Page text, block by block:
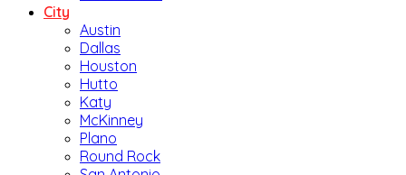
City
Austin
Dallas
Houston
Hutto
Katy
McKinney
Plano
Round Rock